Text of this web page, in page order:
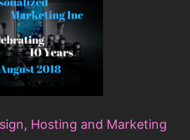
Hosting and Marketing